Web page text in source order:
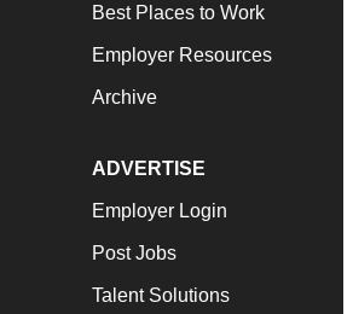
Best Places to Work
Employer Resources
Archive
ADVERTISE
Employer Login
Post Jobs
Talent Solutions